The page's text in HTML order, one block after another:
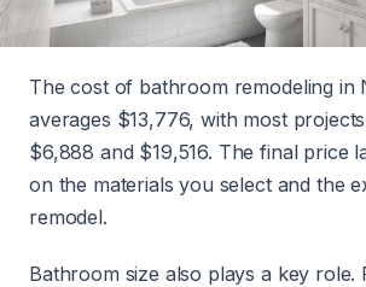
The cost of bathroom remodeling in
averages $13,776, with most
$6,888 and $19,516. The final price
on the materials you select and the
remodel.
Bathroom size also plays a key role.